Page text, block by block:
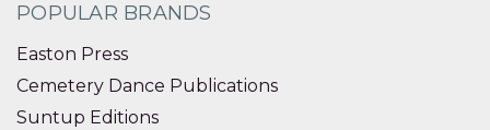
POPULAR BRANDS
Easton Press
Cemetery Dance Publications
Suntup Editions